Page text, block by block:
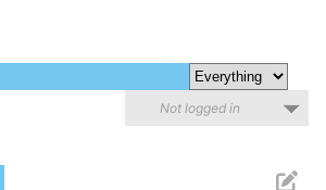
Not logged in